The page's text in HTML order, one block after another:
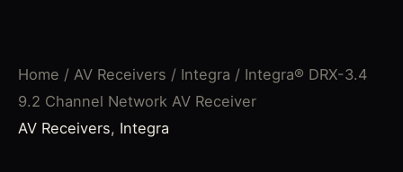
Home / AV Receivers / Integra / Integra® DRX-3.4
9.2 Channel Network AV Receiver
AV Receivers, Integra